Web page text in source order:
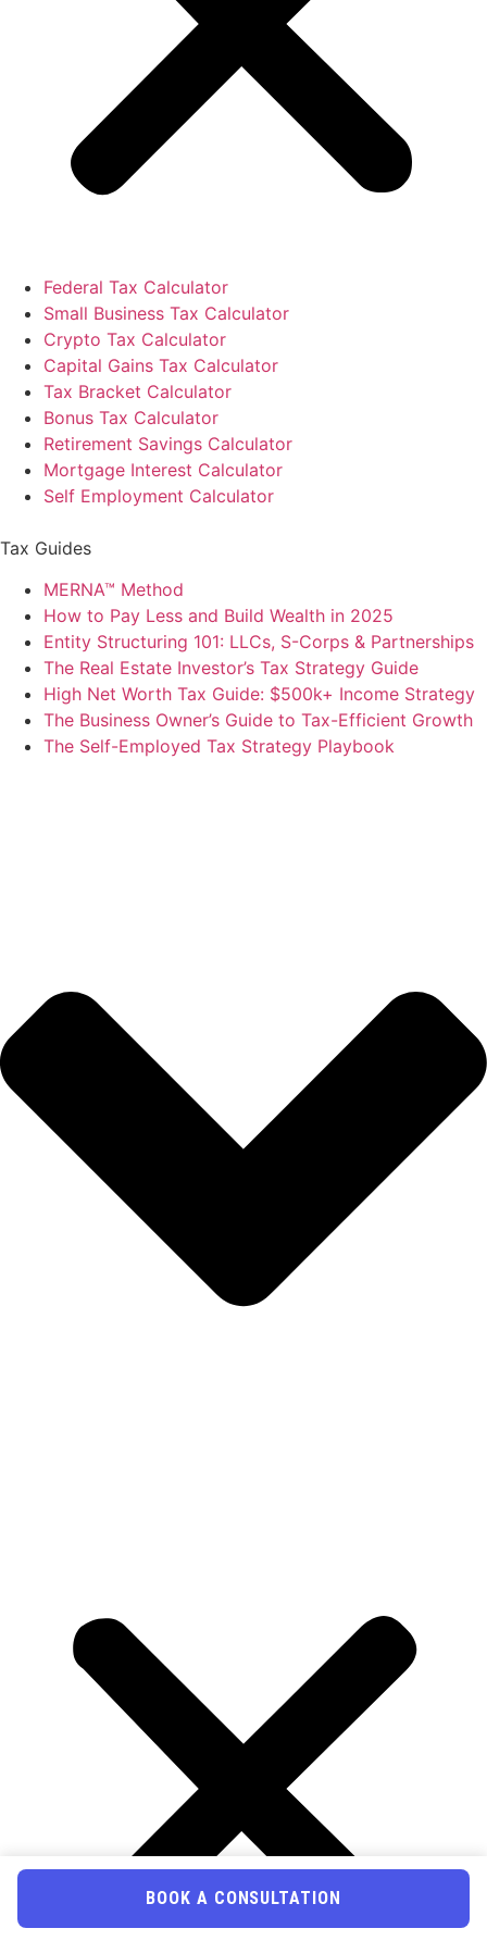
Federal Tax Calculator
Small Business Tax Calculator
Crypto Tax Calculator
Capital Gains Tax Calculator
Tax Bracket Calculator
Bonus Tax Calculator
Retirement Savings Calculator
Mortgage Interest Calculator
Self Employment Calculator
Tax Guides
MERNA™ Method
How to Pay Less and Build Wealth in 2025
Entity Structuring 101: LLCs, S-Corps & Partnerships
The Real Estate Investor’s Tax Strategy Guide
High Net Worth Tax Guide: $500k+ Income Strategy
The Business Owner’s Guide to Tax-Efficient Growth
The Self-Employed Tax Strategy Playbook
BOOK A CONSULTATION